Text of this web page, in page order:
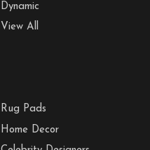
Dynamic
View All
Rug Pads
Home Decor